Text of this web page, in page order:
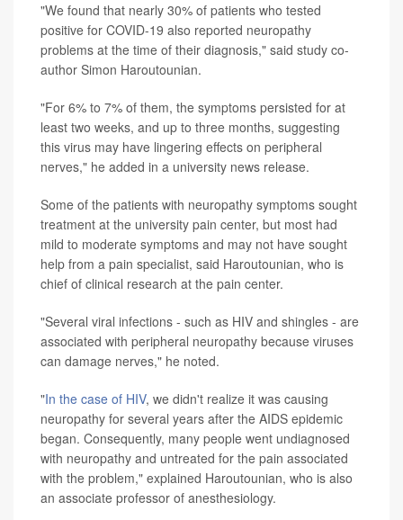
"We found that nearly 30% of patients who tested
positive for COVID-19 also reported neuropathy
problems at the time of their diagnosis," said study co-
author Simon Haroutounian.
"For 6% to 7% of them, the symptoms persisted for at
least two weeks, and up to three months, suggesting
this virus may have lingering effects on peripheral
nerves," he added in a university news release.
Some of the patients with neuropathy symptoms sought
treatment at the university pain center, but most had
mild to moderate symptoms and may not have sought
help from a pain specialist, said Haroutounian, who is
chief of clinical research at the pain center.
"Several viral infections - such as HIV and shingles - are
associated with peripheral neuropathy because viruses
can damage nerves," he noted.
"In the case of HIV, we didn't realize it was causing
neuropathy for several years after the AIDS epidemic
began. Consequently, many people went undiagnosed
with neuropathy and untreated for the pain associated
with the problem," explained Haroutounian, who is also
an associate professor of anesthesiology.